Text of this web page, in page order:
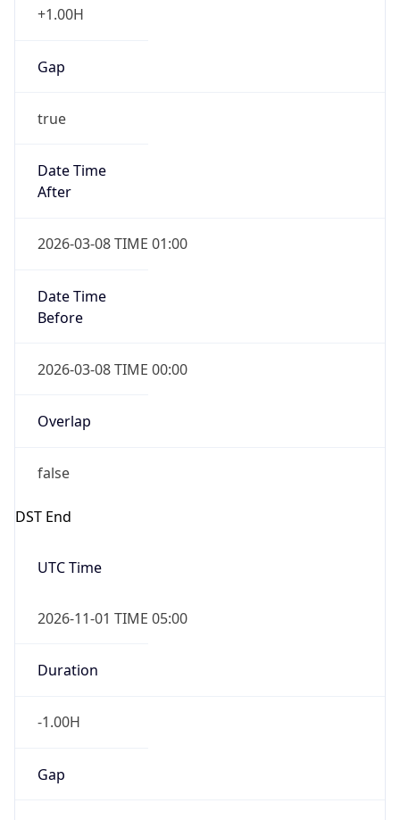
+1.00H
Gap
true
Date Time
After
2026-03-08 TIME 01:00
Date Time
Before
2026-03-08 TIME 00:00
Overlap
false
DST End
UTC Time
2026-11-01 TIME 05:00
Duration
-1.00H
Gap